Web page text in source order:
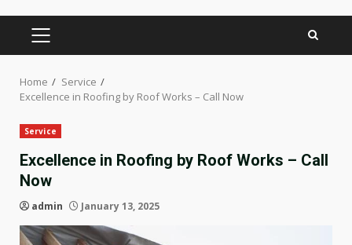
PRIMARY
MENU
Home
Service
Excellence in Roofing by Roof Works – Call Now
Service
Excellence in Roofing by Roof Works – Call
Now
admin January 13, 2025